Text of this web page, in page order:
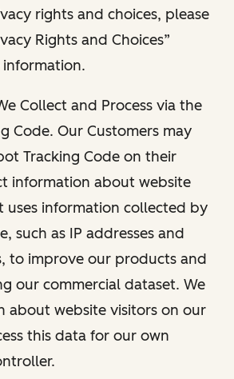
rights and choices, please
Rights and Choices”
Collect and Process via the
Code. Our Customers may
Tracking Code on their
information about website
uses information collected by
such as IP addresses and
to improve our products and
our commercial dataset. We
about website visitors on our
this data for our own